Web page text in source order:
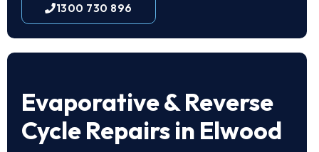
1300 730 896
Evaporative & Reverse
Cycle Repairs in Elwood